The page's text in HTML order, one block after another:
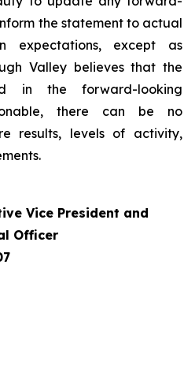
the statement to actual
expectations, except as
Valley believes that the
in the forward-looking
there can be no
results, levels of activity,
Vice President and
Officer